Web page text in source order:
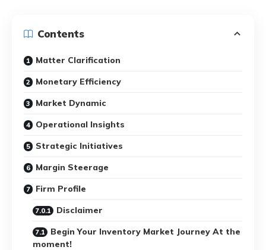
Contents
Matter Clarification
Monetary Efficiency
Market Dynamic
Operational Insights
Strategic Initiatives
Margin Steerage
Firm Profile
Disclaimer
Begin Your Inventory Market Journey At the
moment!